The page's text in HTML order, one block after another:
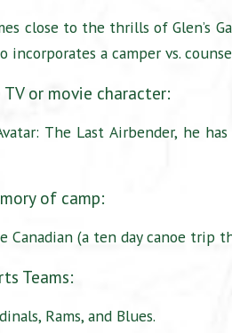
close to the thrills of Glen’s
incorporates a camper vs.
or movie character:
The Last Airbender, he
of camp:
Canadian (a ten day canoe trip
Teams:
Rams, and Blues.